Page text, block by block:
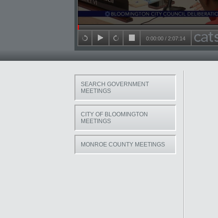
Seek in video
back 15 seconds
playforward 15 seconds
stop
0:00:00 / 2:07:14
SEARCH GOVERNMENT
MEETINGS
CITY OF BLOOMINGTON
MEETINGS
MONROE COUNTY MEETINGS